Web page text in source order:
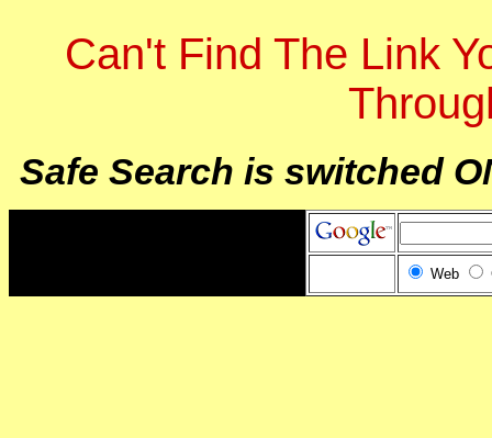
Can't Find The Link
Safe Search is switched
Web